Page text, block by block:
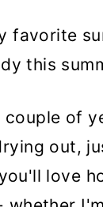
this
of
out,
love